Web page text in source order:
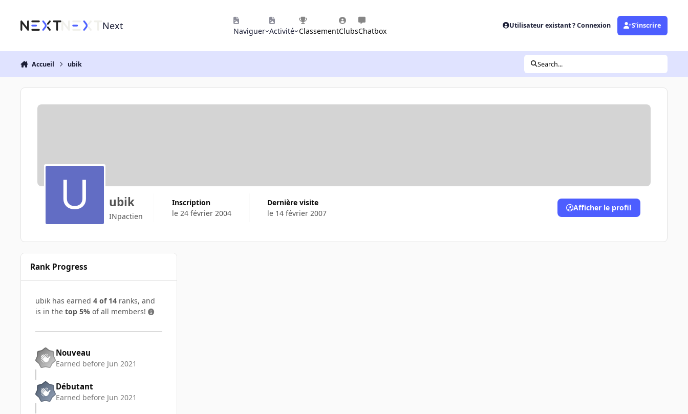
Next Naviguer Activité ClassementClubsChatbox
Utilisateur existant ? Connexion S’inscrire
Accueil ubik Search...
ubik
INpactien
Inscription
le 24 février 2004
Dernière visite
le 14 février 2007
Afficher le profil
Rank Progress
ubik has earned 4 of 14 ranks, and
is in the top 5% of all members!
Nouveau
Earned before Jun 2021
Débutant
Earned before Jun 2021